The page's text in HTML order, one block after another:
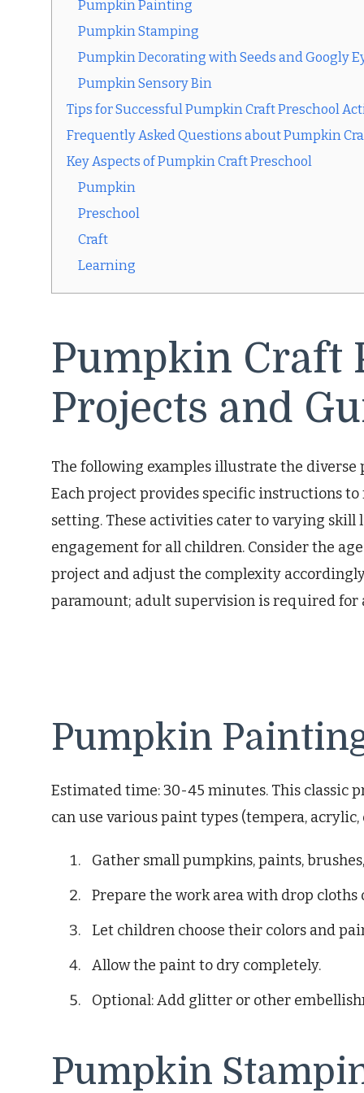
Pumpkin Painting
Pumpkin Stamping
Pumpkin Decorating with Seeds and Googly
Pumpkin Sensory Bin
Tips for Successful Pumpkin Craft Preschool
Frequently Asked Questions about Pumpkin
Key Aspects of Pumpkin Craft Preschool
Pumpkin
Preschool
Craft
Learning
Pumpkin Craft
Projects and
The following examples illustrate the
Each project provides specific instructions
setting. These activities cater to varying
engagement for all children. Consider the
project and adjust the complexity
paramount; adult supervision is required for
Pumpkin
Estimated time: 30-45 minutes. This classic
can use various paint types (tempera,
Gather small pumpkins, paints,
Prepare the work area with drop cloths
Let children choose their colors and
Allow the paint to dry completely.
Optional: Add glitter or other
Pumpkin